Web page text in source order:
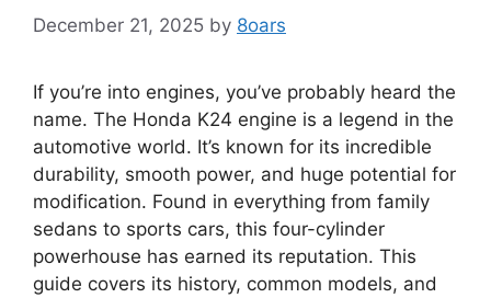
December 21, 2025 by 8oars
If you’re into engines, you’ve probably heard the
name. The Honda K24 engine is a legend in the
automotive world. It’s known for its incredible
durability, smooth power, and huge potential for
modification. Found in everything from family
sedans to sports cars, this four-cylinder
powerhouse has earned its reputation. This
guide covers its history, common models, and